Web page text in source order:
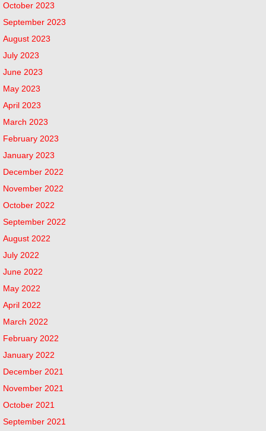
October 2023
September 2023
August 2023
July 2023
June 2023
May 2023
April 2023
March 2023
February 2023
January 2023
December 2022
November 2022
October 2022
September 2022
August 2022
July 2022
June 2022
May 2022
April 2022
March 2022
February 2022
January 2022
December 2021
November 2021
October 2021
September 2021